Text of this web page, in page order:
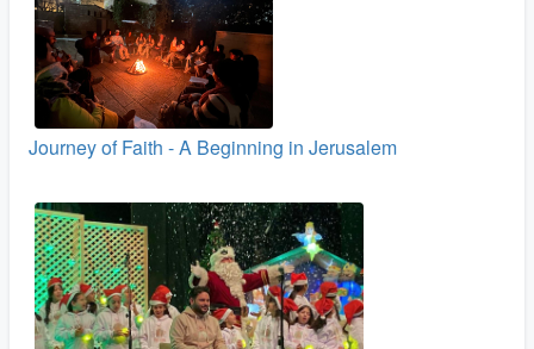
Journey of Faith - A Beginning in Jerusalem